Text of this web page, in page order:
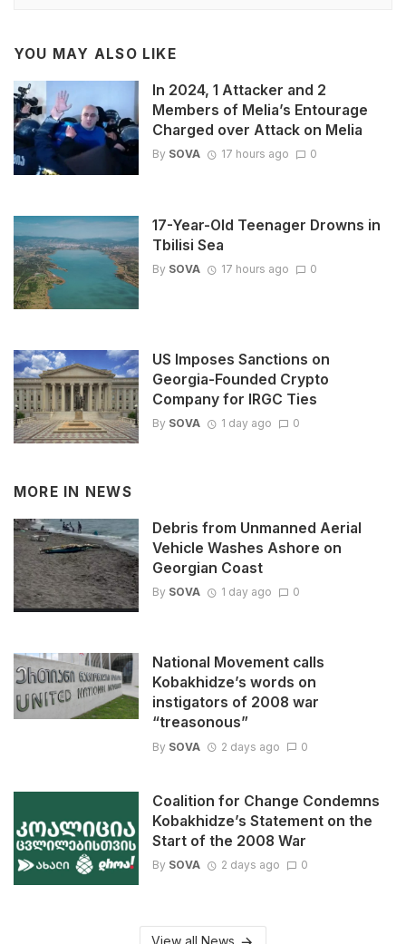
YOU MAY ALSO LIKE
In 2024, 1 Attacker and 2
Members of Melia’s Entourage
Charged over Attack on Melia
By SOVA 17 hours ago 0
17-Year-Old Teenager Drowns in
Tbilisi Sea
By SOVA 17 hours ago 0
US Imposes Sanctions on
Georgia-Founded Crypto
Company for IRGC Ties
By SOVA 1 day ago 0
MORE IN NEWS
Debris from Unmanned Aerial
Vehicle Washes Ashore on
Georgian Coast
By SOVA 1 day ago 0
National Movement calls
Kobakhidze’s words on
instigators of 2008 war
“treasonous”
By SOVA 2 days ago 0
Coalition for Change Condemns
Kobakhidze’s Statement on the
Start of the 2008 War
By SOVA 2 days ago 0